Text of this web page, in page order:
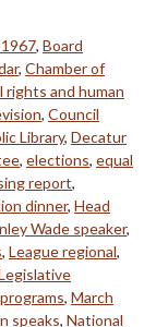
, Board
, Chamber of
rights and human
, Council
Library, Decatur
, elections, equal
report,
dinner, Head
Wade speaker,
, League regional,
, March
speaks, National